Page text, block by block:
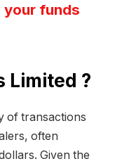
your funds
Limited ?
of transactions
often
Given the